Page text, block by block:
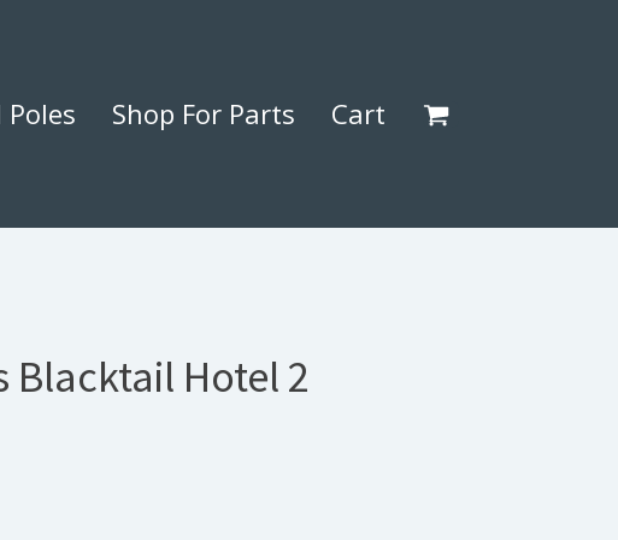
Shop For Parts Cart
Blacktail Hotel 2